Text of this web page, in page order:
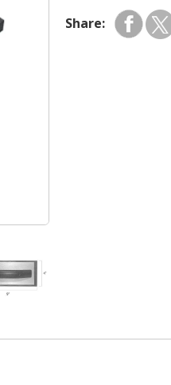
Share: